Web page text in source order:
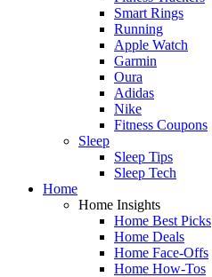
Smart Rings
Running
Apple Watch
Garmin
Oura
Adidas
Nike
Fitness Coupons
Sleep
Sleep Tips
Sleep Tech
Home
Home Insights
Home Best Picks
Home Deals
Home Face-Offs
Home How-Tos